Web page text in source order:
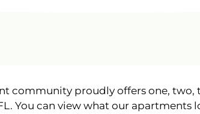
community proudly offers one, two,
You can view what our apartments